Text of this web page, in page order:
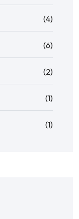
(4)
(6)
(2)
(1)
(1)